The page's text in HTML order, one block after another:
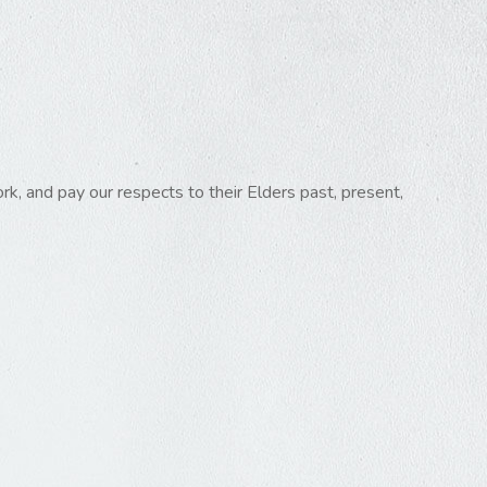
and pay our respects to their Elders past, present,